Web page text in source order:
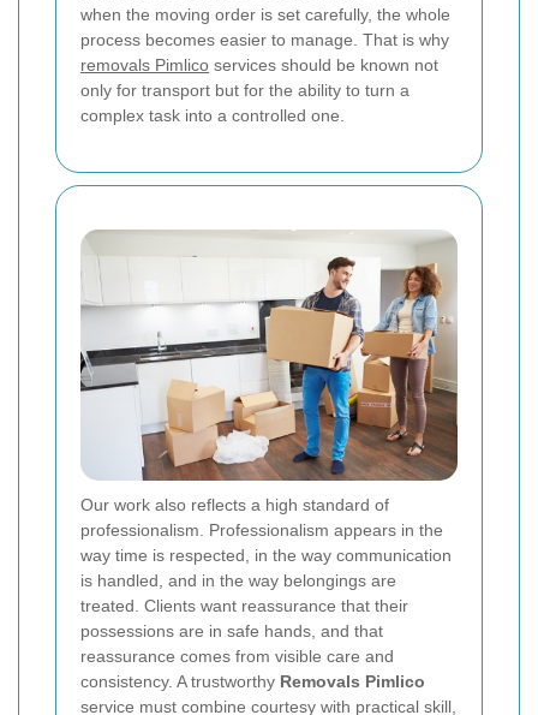
when the moving order is set carefully, the whole
process becomes easier to manage. That is why
removals Pimlico services should be known not
only for transport but for the ability to turn a
complex task into a controlled one.
Our work also reflects a high standard of
professionalism. Professionalism appears in the
way time is respected, in the way communication
is handled, and in the way belongings are
treated. Clients want reassurance that their
possessions are in safe hands, and that
reassurance comes from visible care and
consistency. A trustworthy Removals Pimlico
service must combine courtesy with practical skill,